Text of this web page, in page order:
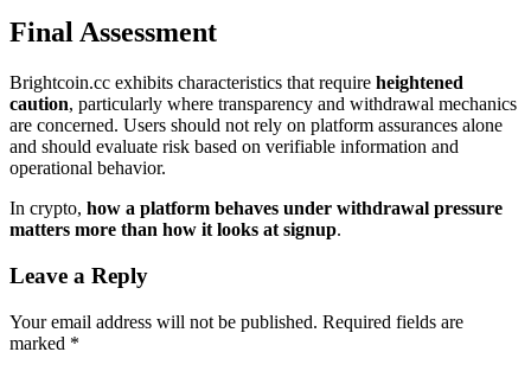
Final Assessment
Brightcoin.cc exhibits characteristics that require heightened
caution, particularly where transparency and withdrawal mechanics
are concerned. Users should not rely on platform assurances alone
and should evaluate risk based on verifiable information and
operational behavior.
In crypto, how a platform behaves under withdrawal pressure
matters more than how it looks at signup.
Leave a Reply
Your email address will not be published. Required fields are
marked *